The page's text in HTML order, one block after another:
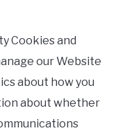
Cookies and
our Website
about how you
about whether